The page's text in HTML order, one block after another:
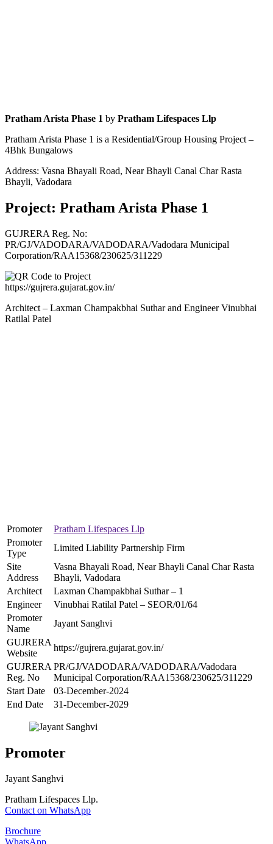
Pratham Arista Phase 1 by Pratham Lifespaces Llp
Pratham Arista Phase 1 is a Residential/Group Housing Project –
4Bhk Bungalows
Address: Vasna Bhayali Road, Near Bhayli Canal Char Rasta
Bhayli, Vadodara
Project: Pratham Arista Phase 1
GUJRERA Reg. No:
PR/GJ/VADODARA/VADODARA/Vadodara Municipal
Corporation/RAA15368/230625/311229
https://gujrera.gujarat.gov.in/
Architect – Laxman Champakbhai Suthar and Engineer Vinubhai
Ratilal Patel
Promoter
Pratham Lifespaces Llp
Promoter
Type
Limited Liability Partnership Firm
Site
Address
Vasna Bhayali Road, Near Bhayli Canal Char Rasta
Bhayli, Vadodara
Architect
Laxman Champakbhai Suthar – 1
Engineer
Vinubhai Ratilal Patel – SEOR/01/64
Promoter
Name
Jayant Sanghvi
GUJRERA
Website
https://gujrera.gujarat.gov.in/
GUJRERA
Reg. No
PR/GJ/VADODARA/VADODARA/Vadodara
Municipal Corporation/RAA15368/230625/311229
Start Date
03-December-2024
End Date
31-December-2029
Promoter
Jayant Sanghvi
Pratham Lifespaces Llp.
Contact on WhatsApp
Brochure
WhatsApp